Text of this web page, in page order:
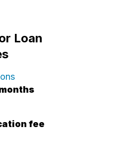
Loan
fee